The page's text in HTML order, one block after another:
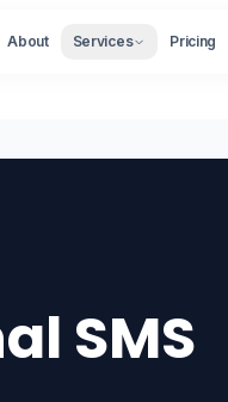
About Services Pricing
SMS